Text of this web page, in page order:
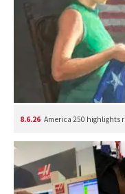
8.6.26 America 250 highlights